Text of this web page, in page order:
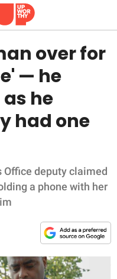
over for
— he
he
had one
Office deputy claimed
a phone with her